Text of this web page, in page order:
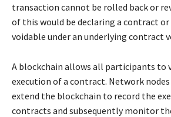
transaction cannot be rolled back or
of this would be declaring a contract
voidable under an underlying contract
A blockchain allows all participants to
execution of a contract. Network
extend the blockchain to record the
contracts and subsequently monitor